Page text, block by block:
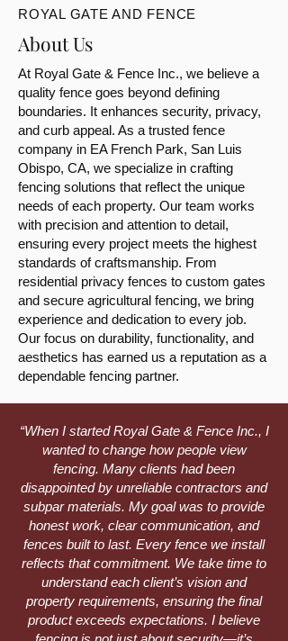
ROYAL GATE AND FENCE
About Us
At Royal Gate & Fence Inc., we believe a
quality fence goes beyond defining
boundaries. It enhances security, privacy,
and curb appeal. As a trusted fence
company in EA French Park, San Luis
Obispo, CA, we specialize in crafting
fencing solutions that reflect the unique
needs of each property. Our team works
with precision and attention to detail,
ensuring every project meets the highest
standards of craftsmanship. From
residential privacy fences to custom gates
and secure agricultural fencing, we bring
experience and dedication to every job.
Our focus on durability, functionality, and
aesthetics has earned us a reputation as a
dependable fencing partner.
“When I started Royal Gate & Fence Inc., I
wanted to change how people view
fencing. Many clients had been
disappointed by unreliable contractors and
subpar materials. My goal was to provide
honest work, clear communication, and
fences built to last. Every fence we install
reflects that commitment. We take time to
understand each client’s vision and
property requirements, ensuring the final
product exceeds expectations. I believe